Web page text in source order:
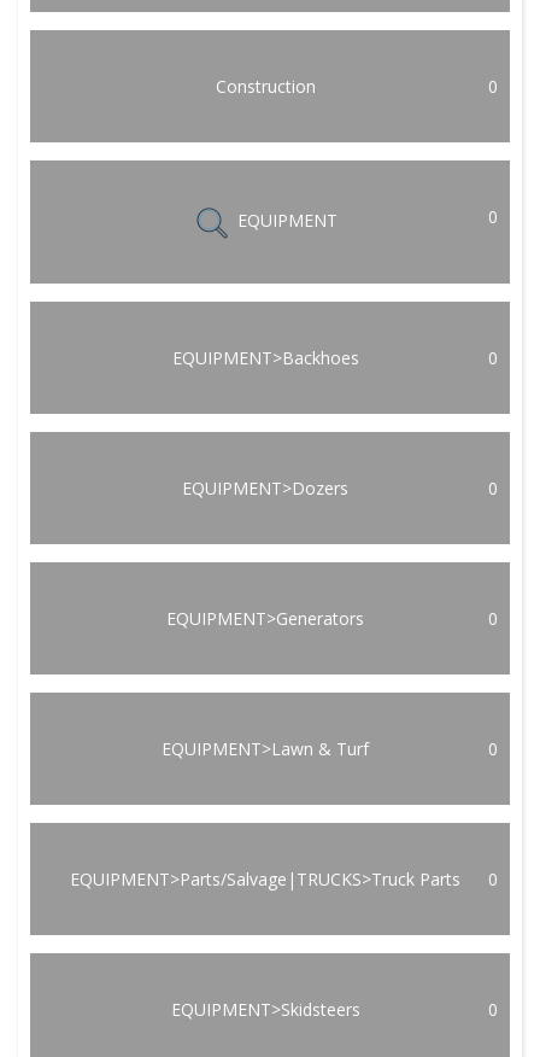
Construction 0
EQUIPMENT 0
EQUIPMENT>Backhoes 0
EQUIPMENT>Dozers 0
EQUIPMENT>Generators 0
EQUIPMENT>Lawn & Turf 0
EQUIPMENT>Parts/Salvage|TRUCKS>Truck Parts 0
EQUIPMENT>Skidsteers 0